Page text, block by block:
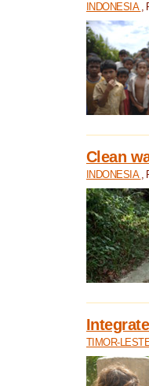
INDONESIA ,
Clean
INDONESIA ,
TIMOR-